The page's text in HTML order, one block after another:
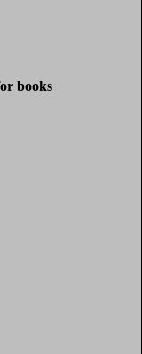
books